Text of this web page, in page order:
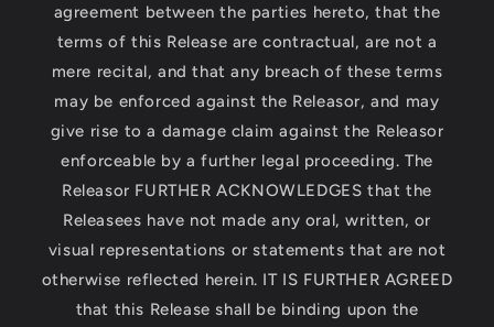
agreement between the parties hereto, that the
terms of this Release are contractual, are not a
mere recital, and that any breach of these terms
may be enforced against the Releasor, and may
give rise to a damage claim against the Releasor
enforceable by a further legal proceeding. The
Releasor FURTHER ACKNOWLEDGES that the
Releasees have not made any oral, written, or
visual representations or statements that are not
otherwise reflected herein. IT IS FURTHER AGREED
that this Release shall be binding upon the